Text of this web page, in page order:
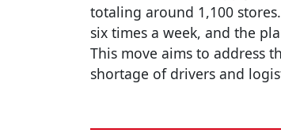
totaling around 1,100
six times a week, and the
This move aims to address
shortage of drivers and